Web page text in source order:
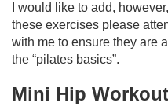
I would like to add,
these exercises please
with me to ensure they are
the “pilates basics”.
Mini Hip